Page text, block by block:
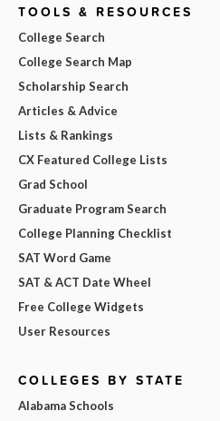
TOOLS & RESOURCES
College Search
College Search Map
Scholarship Search
Articles & Advice
Lists & Rankings
CX Featured College Lists
Grad School
Graduate Program Search
College Planning Checklist
SAT Word Game
SAT & ACT Date Wheel
Free College Widgets
User Resources
COLLEGES BY STATE
Alabama Schools